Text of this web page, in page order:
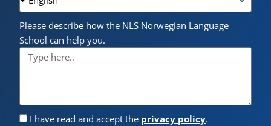
Please describe how the NLS Norwegian Language
School can help you.
I have read and accept the privacy policy.